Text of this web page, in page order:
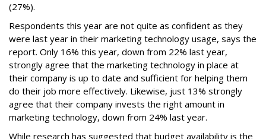
(27%).
Respondents this year are not quite as confident as they
were last year in their marketing technology usage, says the
report. Only 16% this year, down from 22% last year,
strongly agree that the marketing technology in place at
their company is up to date and sufficient for helping them
do their job more effectively. Likewise, just 13% strongly
agree that their company invests the right amount in
marketing technology, down from 24% last year.
While research has suggested that budget availability is the